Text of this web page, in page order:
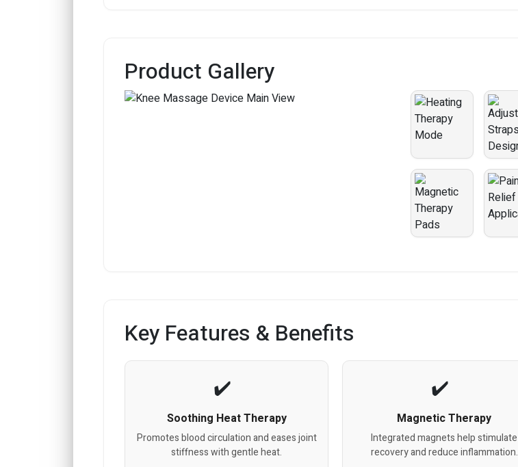
Product Gallery
Key Features & Benefits
Soothing Heat Therapy
Promotes blood circulation and eases joint
stiffness with gentle heat.
Magnetic Therapy
Integrated magnets help stimulate
recovery and reduce inflammation.